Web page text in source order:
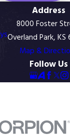
Address
8000 Foster
Overland Park,
Map &
Follow Us